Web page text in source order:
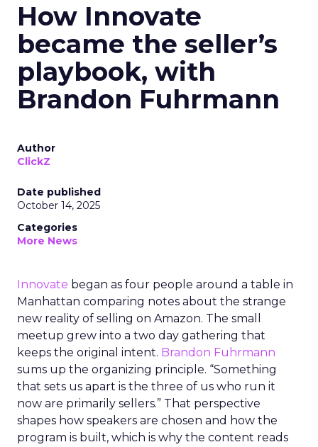
How Innovate
became the seller’s
playbook, with
Brandon Fuhrmann
Author
ClickZ
Date published
October 14, 2025
Categories
More News
Innovate began as four people around a table in
Manhattan comparing notes about the strange
new reality of selling on Amazon. The small
meetup grew into a two day gathering that
keeps the original intent. Brandon Fuhrmann
sums up the organizing principle. “Something
that sets us apart is the three of us who run it
now are primarily sellers.” That perspective
shapes how speakers are chosen and how the
program is built, which is why the content reads